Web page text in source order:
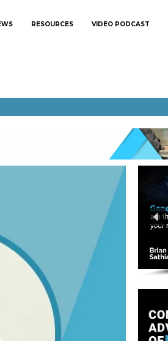
RESOURCES VIDEO PODCAST